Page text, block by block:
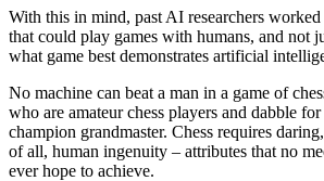
With this in mind, past AI researchers worked
that could play games with humans, and not
what game best demonstrates artificial
No machine can beat a man in a game of
who are amateur chess players and dabble
champion grandmaster. Chess requires
of all, human ingenuity – attributes that no
ever hope to achieve.